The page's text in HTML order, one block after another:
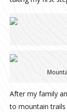
After my family
to mountain